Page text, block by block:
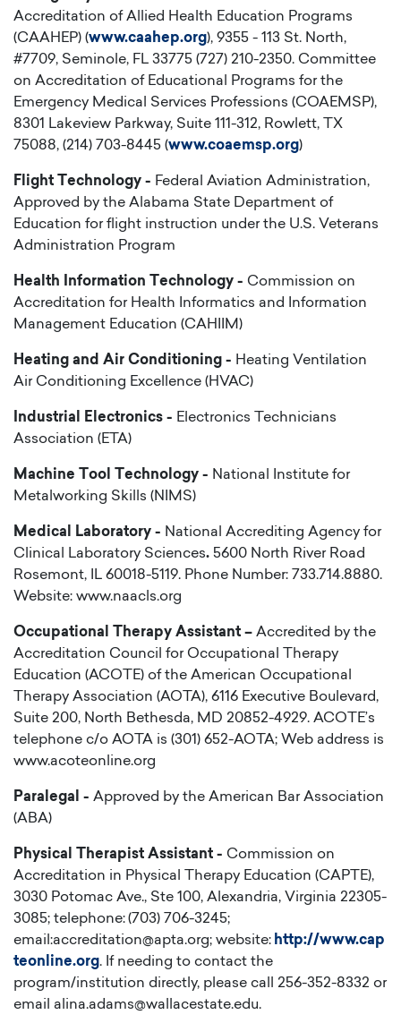
Accreditation of Allied Health Education Programs
(CAAHEP) (www.caahep.org), 9355 - 113 St. North,
#7709, Seminole, FL 33775 (727) 210-2350. Committee
on Accreditation of Educational Programs for the
Emergency Medical Services Professions (COAEMSP),
8301 Lakeview Parkway, Suite 111-312, Rowlett, TX
75088, (214) 703-8445 (www.coaemsp.org)
Flight Technology - Federal Aviation Administration,
Approved by the Alabama State Department of
Education for flight instruction under the U.S. Veterans
Administration Program
Health Information Technology - Commission on
Accreditation for Health Informatics and Information
Management Education (CAHIIM)
Heating and Air Conditioning - Heating Ventilation
Air Conditioning Excellence (HVAC)
Industrial Electronics - Electronics Technicians
Association (ETA)
Machine Tool Technology - National Institute for
Metalworking Skills (NIMS)
Medical Laboratory - National Accrediting Agency for
Clinical Laboratory Sciences. 5600 North River Road
Rosemont, IL 60018-5119. Phone Number: 733.714.8880.
Website: www.naacls.org
Occupational Therapy Assistant – Accredited by the
Accreditation Council for Occupational Therapy
Education (ACOTE) of the American Occupational
Therapy Association (AOTA), 6116 Executive Boulevard,
Suite 200, North Bethesda, MD 20852-4929. ACOTE’s
telephone c/o AOTA is (301) 652-AOTA; Web address is
www.acoteonline.org
Paralegal - Approved by the American Bar Association
(ABA)
Physical Therapist Assistant - Commission on
Accreditation in Physical Therapy Education (CAPTE),
3030 Potomac Ave., Ste 100, Alexandria, Virginia 22305-
3085; telephone: (703) 706-3245;
email:accreditation@apta.org; website: http://www.cap
teonline.org. If needing to contact the
program/institution directly, please call 256-352-8332 or
email alina.adams@wallacestate.edu.